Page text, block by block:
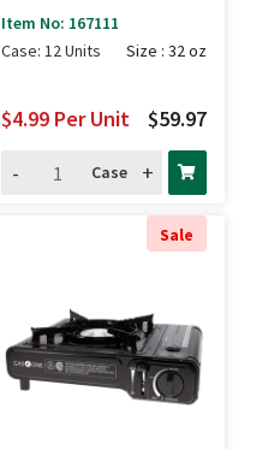
Item No: 167111
Case: 12 Units
Size : 32 oz
$59.97
$4.99 Per Unit
-
Case +
Sale